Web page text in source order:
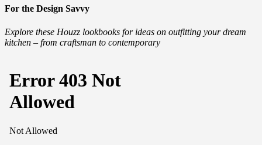
For the Design Savvy
Explore these Houzz lookbooks for ideas on outfitting your dream
kitchen – from craftsman to contemporary